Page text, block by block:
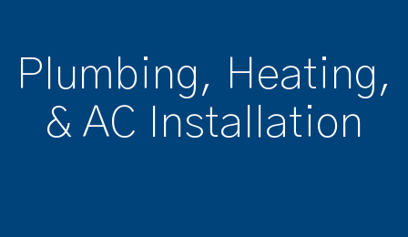
Plumbing, Heating,
& AC Installation